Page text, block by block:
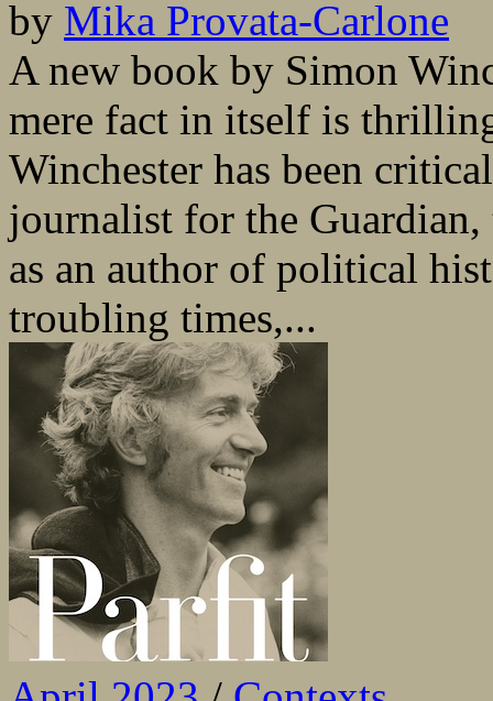
by Mika Provata-Carlone
A new book by Simon
mere fact in itself is
Winchester has been
journalist for the
as an author of political
troubling times,...